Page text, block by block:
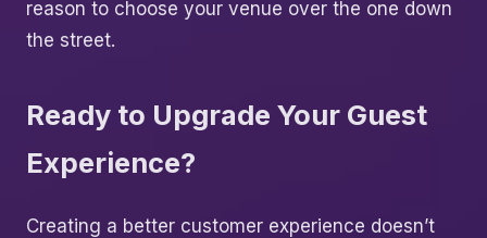
reason to choose your venue over the one down
the street.
Ready to Upgrade Your Guest
Experience?
Creating a better customer experience doesn’t